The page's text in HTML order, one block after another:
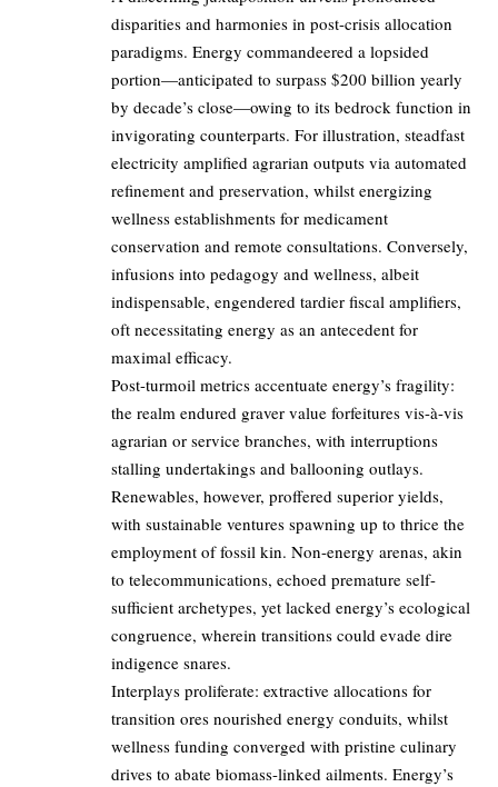
disparities and harmonies in post-crisis allocation
paradigms. Energy commandeered a lopsided
portion—anticipated to surpass $200 billion yearly
by decade’s close—owing to its bedrock function in
invigorating counterparts. For illustration, steadfast
electricity amplified agrarian outputs via automated
refinement and preservation, whilst energizing
wellness establishments for medicament
conservation and remote consultations. Conversely,
infusions into pedagogy and wellness, albeit
indispensable, engendered tardier fiscal amplifiers,
oft necessitating energy as an antecedent for
maximal efficacy.
Post-turmoil metrics accentuate energy’s fragility:
the realm endured graver value forfeitures vis-à-vis
agrarian or service branches, with interruptions
stalling undertakings and ballooning outlays.
Renewables, however, proffered superior yields,
with sustainable ventures spawning up to thrice the
employment of fossil kin. Non-energy arenas, akin
to telecommunications, echoed premature self-
sufficient archetypes, yet lacked energy’s ecological
congruence, wherein transitions could evade dire
indigence snares.
Interplays proliferate: extractive allocations for
transition ores nourished energy conduits, whilst
wellness funding converged with pristine culinary
drives to abate biomass-linked ailments. Energy’s